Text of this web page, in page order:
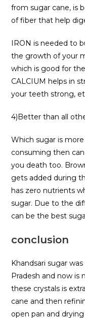
from sugar cane, is
of fiber that help
IRON is needed to
the growth of your
which is good for
CALCIUM helps in
your teeth strong,
4)Better than all
Which sugar is
consuming then
you death too.
gets added during
has zero nutrients
sugar. Due to the
can be the best
conclusion
Khandsari sugar
Pradesh and now is
these crystals is
cane and then
open pan and